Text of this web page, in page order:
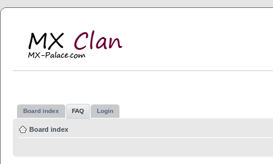
Board index FAQ Login
Board index